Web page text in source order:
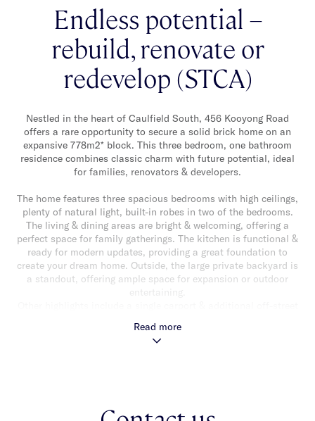
Endless potential –
rebuild, renovate or
redevelop (STCA)
Nestled in the heart of Caulfield South, 456 Kooyong Road
offers a rare opportunity to secure a solid brick home on an
expansive 778m2* block. This three bedroom, one bathroom
residence combines classic charm with future potential, ideal
for families, renovators & developers.
The home features three spacious bedrooms with high ceilings,
plenty of natural light, built-in robes in two of the bedrooms.
The living & dining areas are bright & welcoming, offering a
perfect space for family gatherings. The kitchen is functional &
ready for modern updates, providing a great foundation to
create your dream home. Outside, the large private backyard is
a standout, offering ample space for expansion or outdoor
location, the property is just moments from local shops, cafes,
schools & public transport, making it an ideal choice for
living today or explore the exciting redevelopment potential
Read more